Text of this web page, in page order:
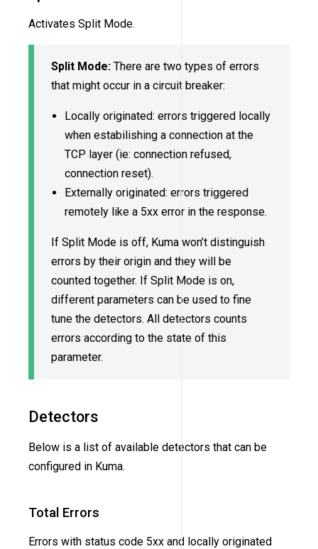
Activates Split Mode.
Split Mode: There are two types of errors
that might occur in a circuit breaker:
Locally originated: errors triggered locally
when estabilishing a connection at the
TCP layer (ie: connection refused,
connection reset).
Externally originated: errors triggered
remotely like a 5xx error in the response.
If Split Mode is off, Kuma won’t distinguish
errors by their origin and they will be
counted together. If Split Mode is on,
different parameters can be used to fine
tune the detectors. All detectors counts
errors according to the state of this
parameter.
Detectors
Below is a list of available detectors that can be
configured in Kuma.
Total Errors
Errors with status code 5xx and locally originated